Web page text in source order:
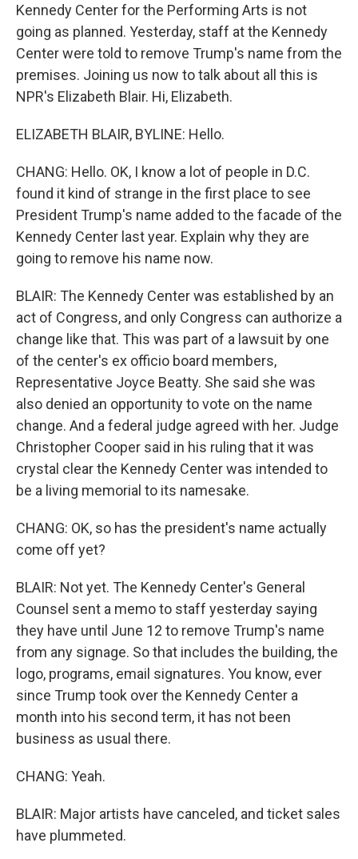
Kennedy Center for the Performing Arts is not
going as planned. Yesterday, staff at the Kennedy
Center were told to remove Trump's name from the
premises. Joining us now to talk about all this is
NPR's Elizabeth Blair. Hi, Elizabeth.
ELIZABETH BLAIR, BYLINE: Hello.
CHANG: Hello. OK, I know a lot of people in D.C.
found it kind of strange in the first place to see
President Trump's name added to the facade of the
Kennedy Center last year. Explain why they are
going to remove his name now.
BLAIR: The Kennedy Center was established by an
act of Congress, and only Congress can authorize a
change like that. This was part of a lawsuit by one
of the center's ex officio board members,
Representative Joyce Beatty. She said she was
also denied an opportunity to vote on the name
change. And a federal judge agreed with her. Judge
Christopher Cooper said in his ruling that it was
crystal clear the Kennedy Center was intended to
be a living memorial to its namesake.
CHANG: OK, so has the president's name actually
come off yet?
BLAIR: Not yet. The Kennedy Center's General
Counsel sent a memo to staff yesterday saying
they have until June 12 to remove Trump's name
from any signage. So that includes the building, the
logo, programs, email signatures. You know, ever
since Trump took over the Kennedy Center a
month into his second term, it has not been
business as usual there.
CHANG: Yeah.
BLAIR: Major artists have canceled, and ticket sales
have plummeted.